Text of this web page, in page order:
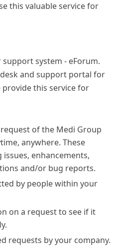
this valuable service for
system - eForum.
and support portal for
provide this service for
of the Medi Group
anywhere. These
enhancements,
and/or bug reports.
by people within your
on a request to see if it
requests by your company.